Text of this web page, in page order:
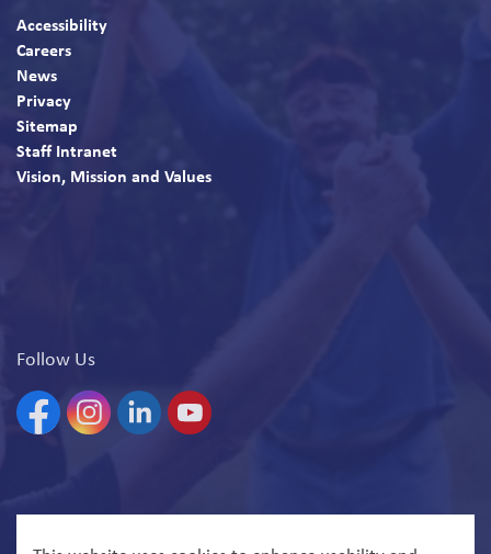
Accessibility
Careers
News
Privacy
Sitemap
Staff Intranet
Vision, Mission and Values
Follow Us
FacebookInstagramLinkedinYouTube